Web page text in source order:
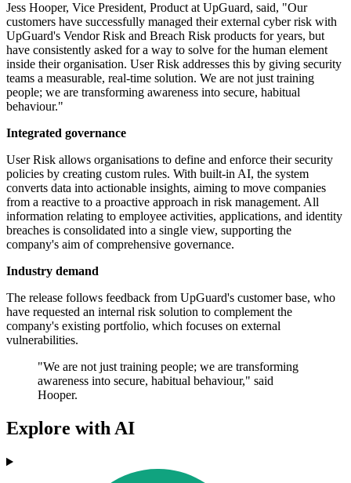
Jess Hooper, Vice President, Product at UpGuard, said, "Our
customers have successfully managed their external cyber risk with
UpGuard's Vendor Risk and Breach Risk products for years, but
have consistently asked for a way to solve for the human element
inside their organisation. User Risk addresses this by giving security
teams a measurable, real-time solution. We are not just training
people; we are transforming awareness into secure, habitual
behaviour."
Integrated governance
User Risk allows organisations to define and enforce their security
policies by creating custom rules. With built-in AI, the system
converts data into actionable insights, aiming to move companies
from a reactive to a proactive approach in risk management. All
information relating to employee activities, applications, and identity
breaches is consolidated into a single view, supporting the
company's aim of comprehensive governance.
Industry demand
The release follows feedback from UpGuard's customer base, who
have requested an internal risk solution to complement the
company's existing portfolio, which focuses on external
vulnerabilities.
"We are not just training people; we are transforming
awareness into secure, habitual behaviour," said
Hooper.
Explore with AI